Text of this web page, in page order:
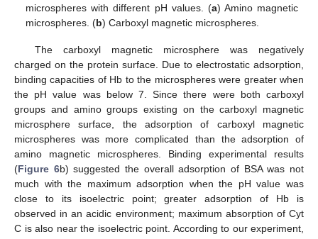
microspheres with different pH values. (a) Amino magnetic
microspheres. (b) Carboxyl magnetic microspheres.
The carboxyl magnetic microsphere was negatively
charged on the protein surface. Due to electrostatic adsorption,
binding capacities of Hb to the microspheres were greater when
the pH value was below 7. Since there were both carboxyl
groups and amino groups existing on the carboxyl magnetic
microsphere surface, the adsorption of carboxyl magnetic
microspheres was more complicated than the adsorption of
amino magnetic microspheres. Binding experimental results
(Figure 6b) suggested the overall adsorption of BSA was not
much with the maximum adsorption when the pH value was
close to its isoelectric point; greater adsorption of Hb is
observed in an acidic environment; maximum absorption of Cyt
C is also near the isoelectric point. According to our experiment,